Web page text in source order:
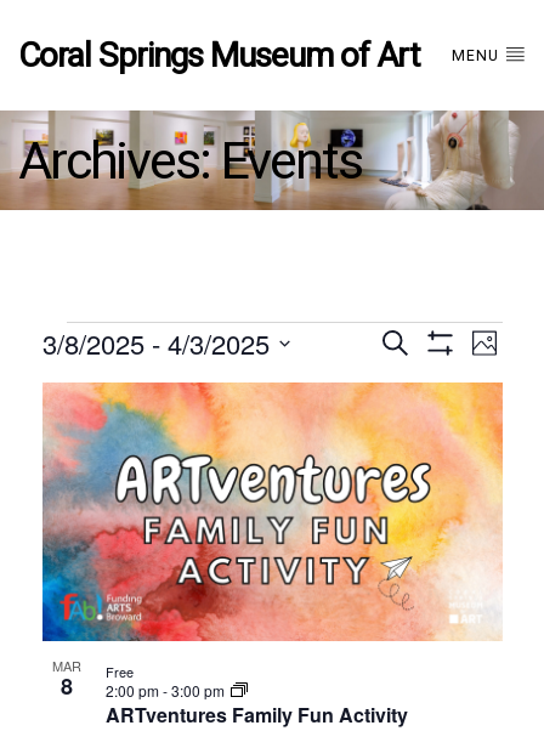
Coral Springs Museum of Art MENU
Archives:Events
Events
Events
Search
and
Views
Search
Filters
Photo
3/8/2025 - 4/3/2025
date.
List
of
events
in
Photo
MAR
8
ARTventures Family Fun Activity
2:00 pm-3:00 pm
Free